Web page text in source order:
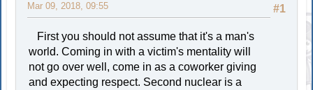
#1
Mar 09, 2018, 09:55
First you should not assume that it's a man's
world. Coming in with a victim's mentality will
not go over well, come in as a coworker giving
and expecting respect. Second nuclear is a